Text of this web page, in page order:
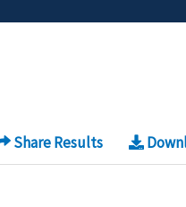
Share Results